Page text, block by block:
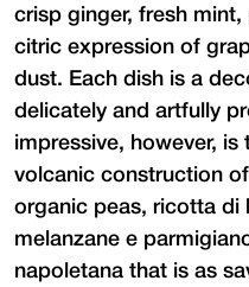
crisp ginger, fresh
citric expression of
dust. Each dish is a
delicately and artfully
impressive, however, is
volcanic construction
organic peas, ricotta di
melanzane e
napoletana that is as